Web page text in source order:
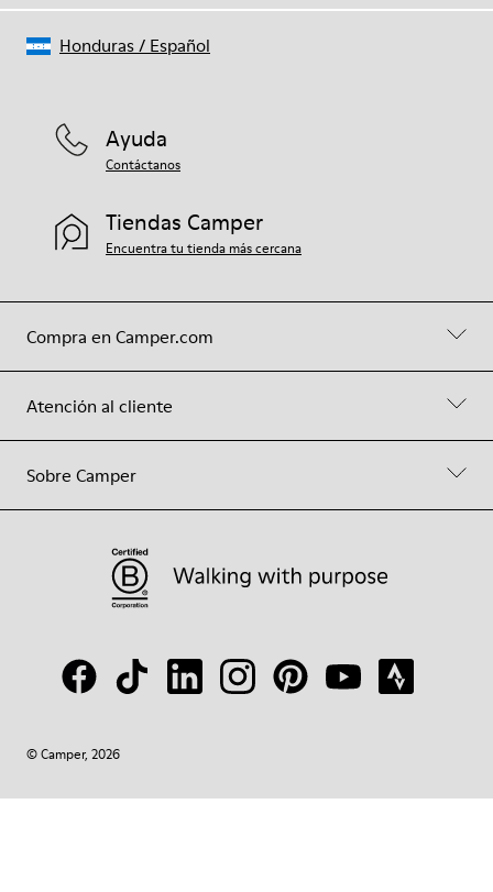
Compra en Camper.com
Atención al cliente
Sobre Camper
Ayuda
Contáctanos
Tiendas Camper
Encuentra tu tienda más cercana
© Camper, 2026
Honduras/ Español